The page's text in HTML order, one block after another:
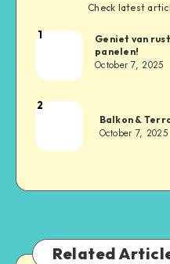
Check latest
1
Geniet van
panelen!
October 7, 2025
2
Balkon &
October 7, 2025
Related